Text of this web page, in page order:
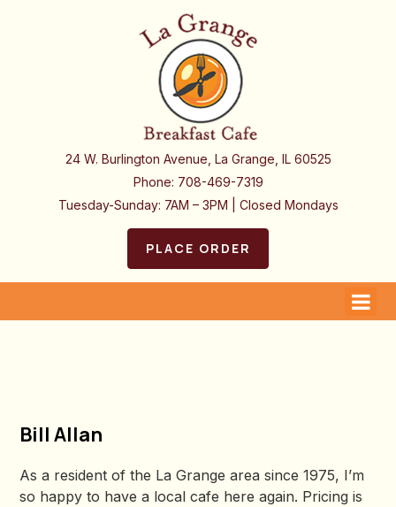
24 W. Burlington Avenue, La Grange, IL 60525
Phone: 708-469-7319
Tuesday-Sunday: 7AM – 3PM | Closed Mondays
PLACE ORDER
Bill Allan
As a resident of the La Grange area since 1975, I’m
so happy to have a local cafe here again. Pricing is